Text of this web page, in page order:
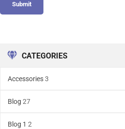
CATEGORIES
Accessories3
Blog 27
Blog 1 2
Submit